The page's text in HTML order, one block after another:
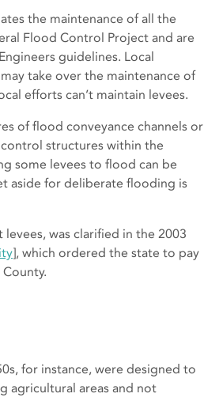
the maintenance of all the
Flood Control Project and are
guidelines. Local
take over the maintenance of
efforts can’t maintain levees.
of flood conveyance channels or
structures within the
some levees to flood can be
aside for deliberate flooding is
was clarified in the 2003
], which ordered the state to pay
for instance, were designed to
agricultural areas and not